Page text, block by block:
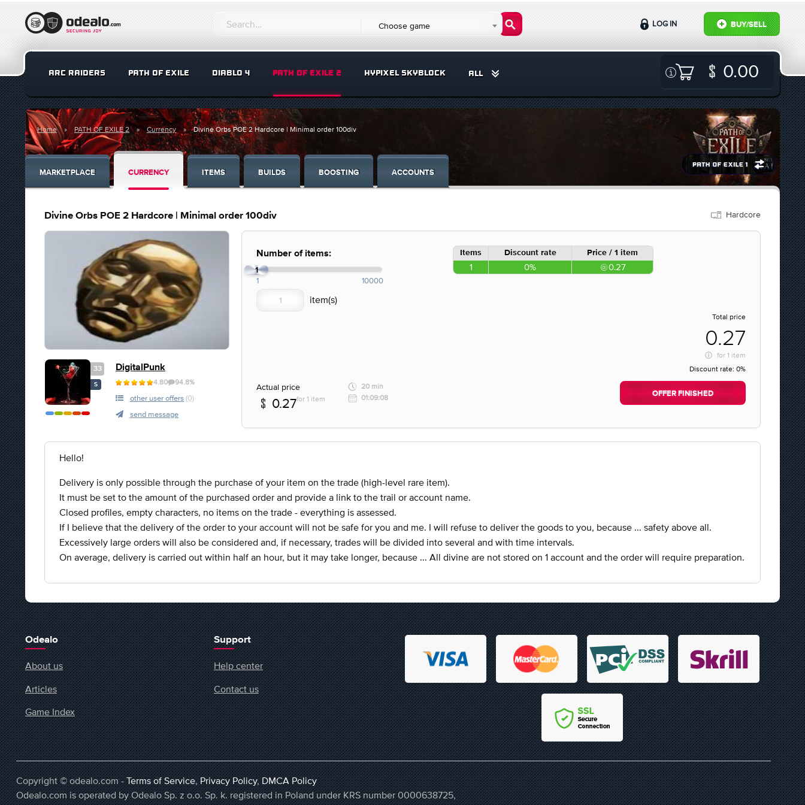
Choose game BUY/SELL
LOG IN
ARC RAIDERS PATH OF EXILE DIABLO 4 PATH OF EXILE 2 HYPIXEL SKYBLOCK ALL 0.00
Home PATH OF EXILE 2 Currency Divine Orbs POE 2 Hardcore | Minimal order 100div
MARKETPLACE CURRENCY ITEMS BUILDS BOOSTING ACCOUNTS
Divine Orbs POE 2 Hardcore | Minimal order 100div Hardcore
33
S
DigitalPunk
4.80 94.8%
other user offers (0)
send message
Number of items:
1
1 10000
Items Discount rate Price / 1 item
1 0% 0.27
Total price
0.27
for 1 item
Discount rate: 0%
Actual price
0.27for 1 item
20 min
01:09:08
OFFER FINISHED
Hello!
Delivery is only possible through the purchase of your item on the trade (high-level rare item).
It must be set to the amount of the purchased order and provide a link to the trail or account name.
Closed profiles, empty characters, no items on the trade - everything is assessed.
If I believe that the delivery of the order to your account will not be safe for you and me. I will refuse to deliver the goods to you, because ... safety above all.
Excessively large orders will also be considered and, if necessary, trades will be divided into several and with time intervals.
On average, delivery is carried out within half an hour, but it may take longer, because ... All divine are not stored on 1 account and the order will require preparation.
Odealo
About us
Articles
Game Index
Support
Help center
Contact us
Copyright © odealo.com -Terms of Service,Privacy Policy,DMCA Policy
Odealo.com is operated by Odealo Sp. z o.o. Sp. k. registered in Poland under KRS number 0000638725,